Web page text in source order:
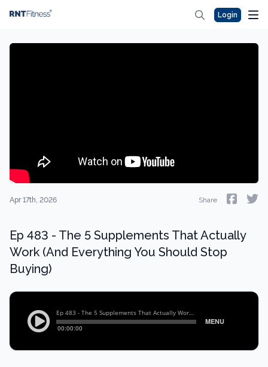
Login
Apr 17th, 2026 Share
Ep 483 - The 5 Supplements That Actually
Work (And Everything You Should Stop
Buying)